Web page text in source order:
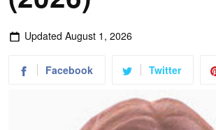
Updated August 1, 2026
Facebook Twitter